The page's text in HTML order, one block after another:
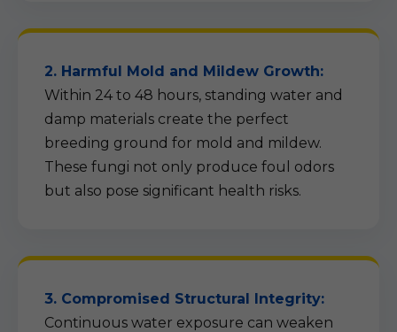
2. Harmful Mold and Mildew Growth:
Within 24 to 48 hours, standing water and
damp materials create the perfect
breeding ground for mold and mildew.
These fungi not only produce foul odors
but also pose significant health risks.
3. Compromised Structural Integrity:
Continuous water exposure can weaken